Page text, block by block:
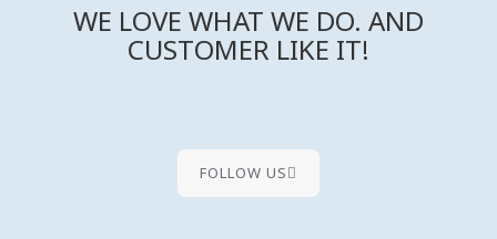
WE LOVE WHAT WE DO. AND
CUSTOMER LIKE IT!
FOLLOW US